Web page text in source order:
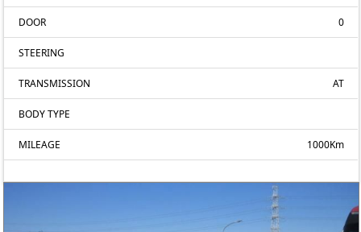
DOOR 0
STEERING
TRANSMISSION AT
BODY TYPE
MILEAGE 1000Km